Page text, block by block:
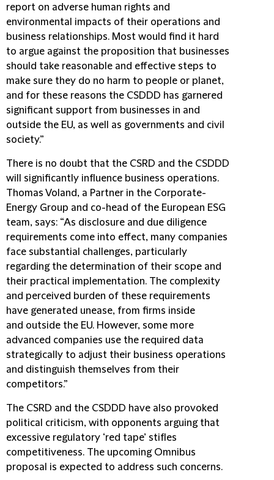
report on adverse human rights and
environmental impacts of their operations and
business relationships. Most would find it hard
to argue against the proposition that businesses
should take reasonable and effective steps to
make sure they do no harm to people or planet,
and for these reasons the CSDDD has garnered
significant support from businesses in and
outside the EU, as well as governments and civil
society.”
There is no doubt that the CSRD and the CSDDD
will significantly influence business operations.
Thomas Voland, a Partner in the Corporate-
Energy Group and co-head of the European ESG
team, says: “As disclosure and due diligence
requirements come into effect, many companies
face substantial challenges, particularly
regarding the determination of their scope and
their practical implementation. The complexity
and perceived burden of these requirements
have generated unease, from firms inside
and outside the EU. However, some more
advanced companies use the required data
strategically to adjust their business operations
and distinguish themselves from their
competitors.”
The CSRD and the CSDDD have also provoked
political criticism, with opponents arguing that
excessive regulatory ‘red tape’ stifles
competitiveness. The upcoming Omnibus
proposal is expected to address such concerns.